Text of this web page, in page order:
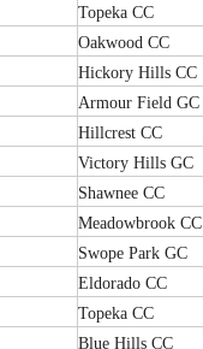
Topeka CC
Oakwood CC
Hickory Hills CC
Armour Field GC
Hillcrest CC
Victory Hills GC
Shawnee CC
Meadowbrook CC
Swope Park GC
Eldorado CC
Topeka CC
Blue Hills CC